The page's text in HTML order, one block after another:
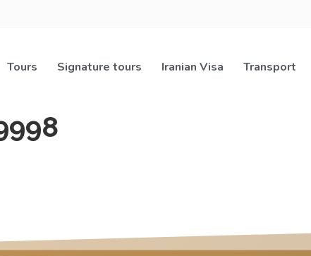
Tours Signature tours Iranian Visa Transport